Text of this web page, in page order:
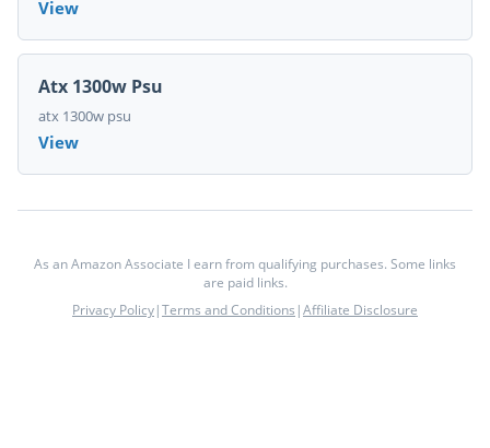
View
Atx 1300w Psu
atx 1300w psu
View
As an Amazon Associate I earn from qualifying purchases. Some links
are paid links.
Privacy Policy|Terms and Conditions |Affiliate Disclosure